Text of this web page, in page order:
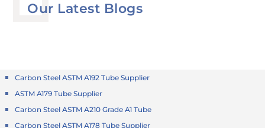
Our Latest Blogs
Carbon Steel ASTM A192 Tube Supplier
ASTM A179 Tube Supplier
Carbon Steel ASTM A210 Grade A1 Tube
Carbon Steel ASTM A178 Tube Supplier